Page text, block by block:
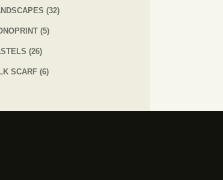
(32)
(5)
(26)
SCARF (6)